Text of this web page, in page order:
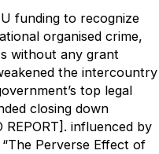
funding to recognize
organised crime,
without any grant
the intercountry
top legal
closing down
influenced by
Perverse Effect of